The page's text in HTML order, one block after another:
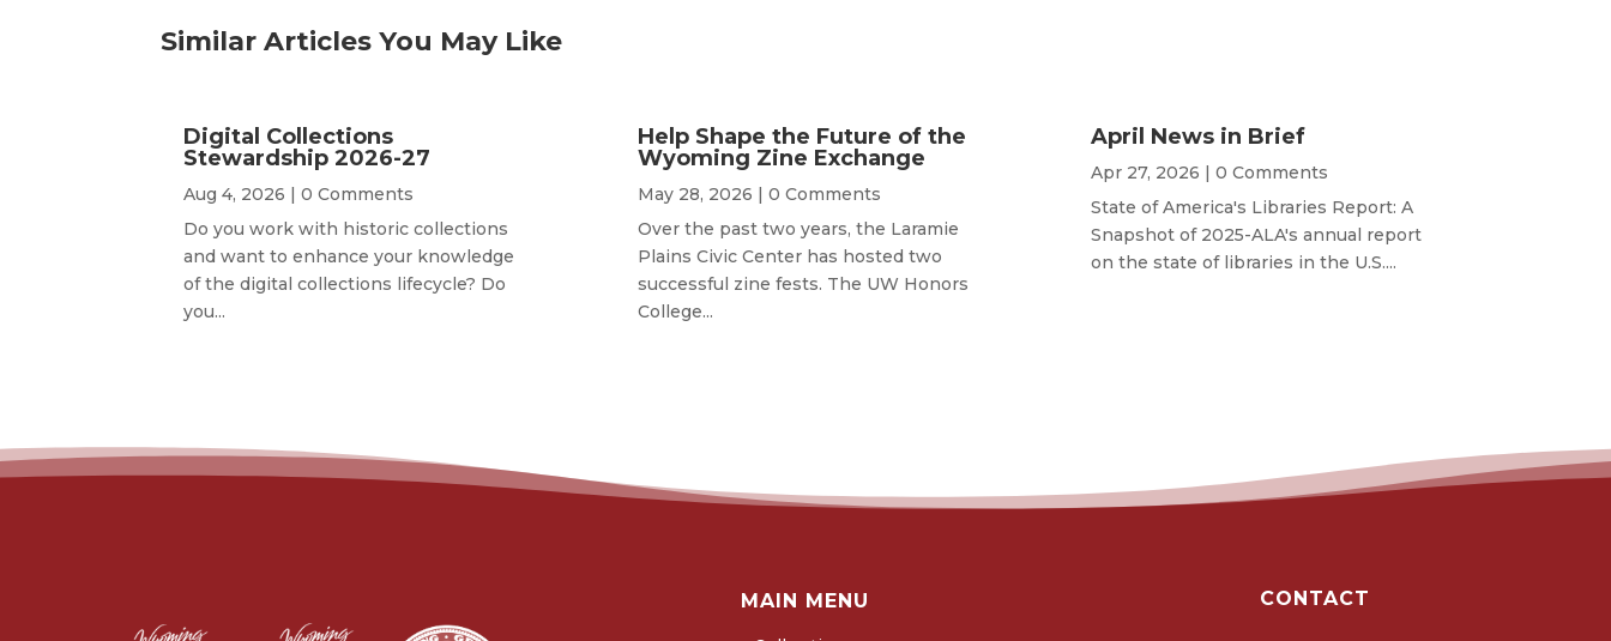
Similar Articles You May Like
Digital Collections
Stewardship 2026-27
Aug 4, 2026 | 0 Comments
Do you work with historic collections
and want to enhance your knowledge
of the digital collections lifecycle? Do
you...
Help Shape the Future of the
Wyoming Zine Exchange
May 28, 2026 | 0 Comments
Over the past two years, the Laramie
Plains Civic Center has hosted two
successful zine fests. The UW Honors
College...
April News in Brief
Apr 27, 2026 | 0 Comments
State of America's Libraries Report: A
Snapshot of 2025-ALA's annual report
on the state of libraries in the U.S....
MAIN MENU CONTACT